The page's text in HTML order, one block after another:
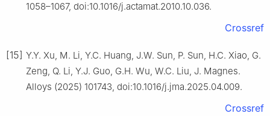
1058–1067, doi:10.1016/j.actamat.2010.10.036.
Crossref
[15] Y.Y. Xu, M. Li, Y.C. Huang, J.W. Sun, P. Sun, H.C. Xiao, G.
Zeng, Q. Li, Y.J. Guo, G.H. Wu, W.C. Liu, J. Magnes.
Alloys (2025) 101743, doi:10.1016/j.jma.2025.04.009.
Crossref